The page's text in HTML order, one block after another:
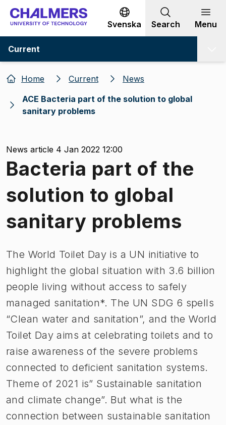
Go to content
Svenska Search Menu
Current
Home Current
News
ACE Bacteria part of the solution to global
sanitary problems
News article 4 Jan 2022 12:00
Bacteria part of the
solution to global
sanitary problems
The World Toilet Day is a UN initiative to
highlight the global situation with 3.6 billion
people living without access to safely
managed sanitation*. The UN SDG 6 spells
“Clean water and sanitation”, and the World
Toilet Day aims at celebrating toilets and to
raise awareness of the severe problems
connected to deficient sanitation systems.
Theme of 2021 is” Sustainable sanitation
and climate change”. But what is the
connection between sustainable sanitation